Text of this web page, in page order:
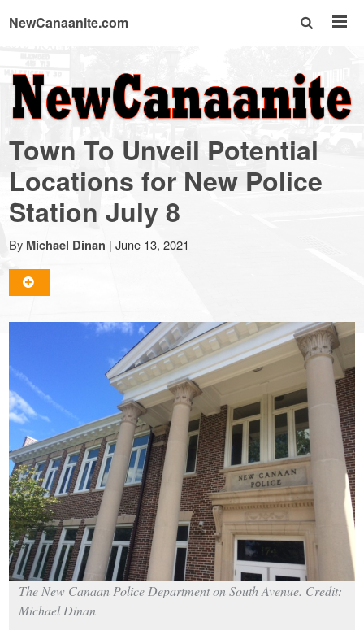
NewCanaanite.com
NewCanaanite.com
-
Big
news
for
a
small
town:
New
Canaan,
CT.
Town To Unveil Potential
Locations for New Police
Station July 8
By Michael Dinan | June 13, 2021
The New Canaan Police Department on South Avenue. Credit:
Michael Dinan